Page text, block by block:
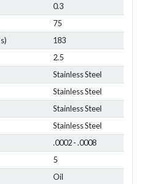
0.3
75
183
2.5
Stainless Steel
Stainless Steel
Stainless Steel
Stainless Steel
.0002 - .0008
5
Oil